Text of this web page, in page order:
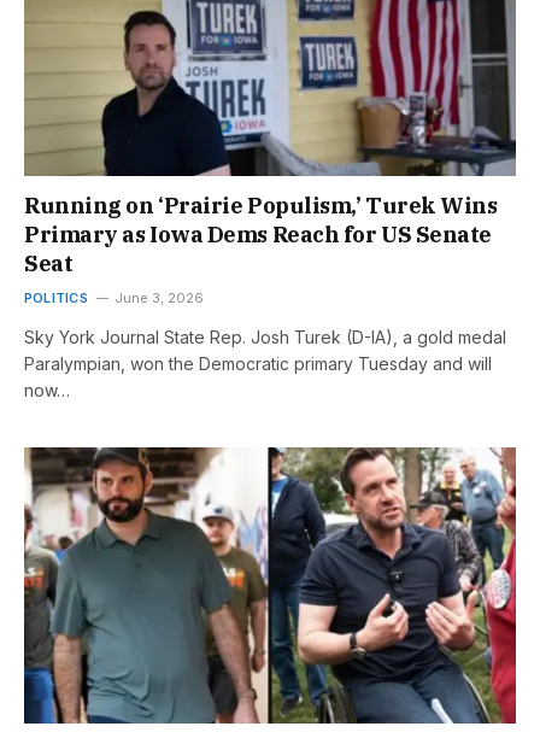
Running on ‘Prairie Populism,’ Turek Wins
Primary as Iowa Dems Reach for US Senate
Seat
POLITICS June 3, 2026
Sky York Journal State Rep. Josh Turek (D-IA), a gold medal
Paralympian, won the Democratic primary Tuesday and will
now…